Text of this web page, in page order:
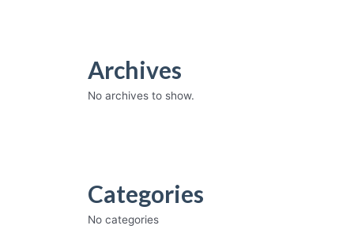
Archives
No archives to show.
Categories
No categories